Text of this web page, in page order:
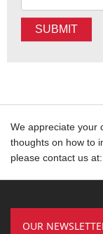
SUBMIT
We appreciate your
thoughts on how to
please contact us at:
OUR